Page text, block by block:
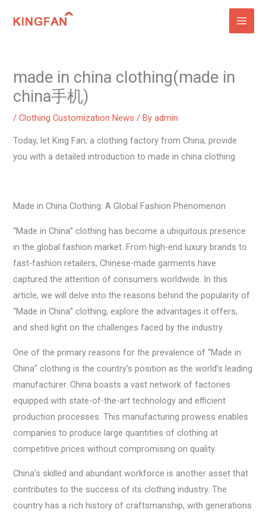
made in china clothing(made in
china手机)
/Clothing Customization News / Byadmin
Today, let King Fan, a clothing factory from China, provide
you with a detailed introduction to made in china clothing
Made in China Clothing: A Global Fashion Phenomenon
“Made in China” clothing has become a ubiquitous presence
in the global fashion market. From high-end luxury brands to
fast-fashion retailers, Chinese-made garments have
captured the attention of consumers worldwide. In this
article, we will delve into the reasons behind the popularity of
“Made in China” clothing, explore the advantages it offers,
and shed light on the challenges faced by the industry.
One of the primary reasons for the prevalence of “Made in
China” clothing is the country’s position as the world’s leading
manufacturer. China boasts a vast network of factories
equipped with state-of-the-art technology and efficient
production processes. This manufacturing prowess enables
companies to produce large quantities of clothing at
competitive prices without compromising on quality.
China’s skilled and abundant workforce is another asset that
contributes to the success of its clothing industry. The
country has a rich history of craftsmanship, with generations